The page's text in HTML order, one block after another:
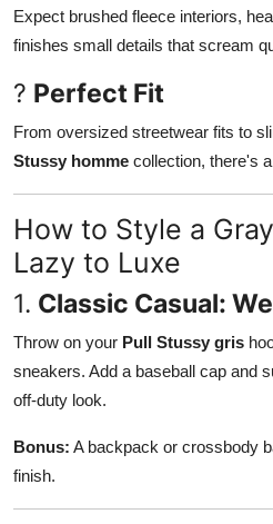
Expect brushed fleece interiors,
finishes small details that scream
? Perfect Fit
From oversized streetwear fits to
Stussy homme collection, there's
How to Style a
Lazy to Luxe
1. Classic Casual:
Throw on your Pull Stussy gris
sneakers. Add a baseball cap and
off-duty look.
Bonus: A backpack or crossbody
finish.